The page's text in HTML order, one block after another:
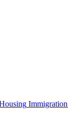
Immigration